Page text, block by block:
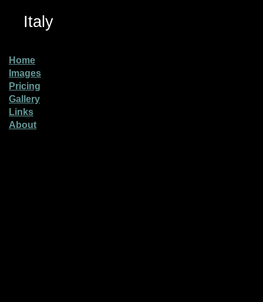
Italy
Home
Images
Pricing
Gallery
Links
About